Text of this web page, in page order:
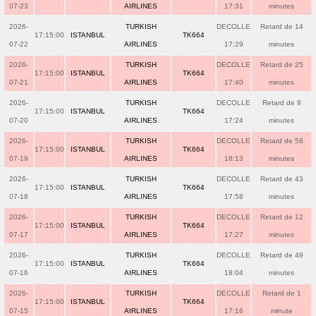
07-23
AIRLINES
17:31
minutes
2026-
07-22
17:15:00 ISTANBUL
TURKISH
AIRLINES
TK664
DECOLLE
17:29
Retard de 14
minutes
2026-
07-21
17:15:00 ISTANBUL
TURKISH
AIRLINES
TK664
DECOLLE
17:40
Retard de 25
minutes
2026-
07-20
17:15:00 ISTANBUL
TURKISH
AIRLINES
TK664
DECOLLE
17:24
Retard de 9
minutes
2026-
07-19
17:15:00 ISTANBUL
TURKISH
AIRLINES
TK664
DECOLLE
18:13
Retard de 58
minutes
2026-
07-18
17:15:00 ISTANBUL
TURKISH
AIRLINES
TK664
DECOLLE
17:58
Retard de 43
minutes
2026-
07-17
17:15:00 ISTANBUL
TURKISH
AIRLINES
TK664
DECOLLE
17:27
Retard de 12
minutes
2026-
07-16
17:15:00 ISTANBUL
TURKISH
AIRLINES
TK664
DECOLLE
18:04
Retard de 49
minutes
2026-
07-15
17:15:00 ISTANBUL
TURKISH
AIRLINES
TK664
DECOLLE
17:16
Retard de 1
minute